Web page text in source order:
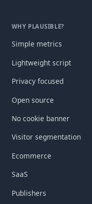
WHY PLAUSIBLE?
Simple metrics
Lightweight script
Privacy focused
Open source
No cookie banner
Visitor segmentation
Ecommerce
SaaS
Publishers